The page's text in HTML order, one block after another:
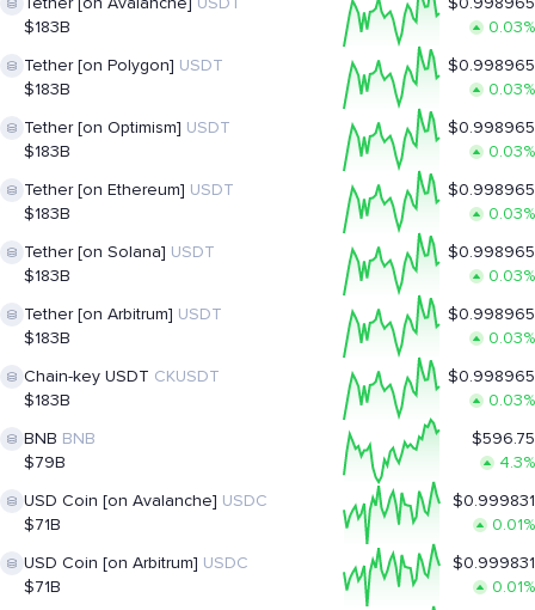
$183B
0.03%
Tether [on Polygon] USDT
$183B
$0.998965
0.03%
Tether [on Optimism] USDT
$183B
$0.998965
0.03%
Tether [on Ethereum] USDT
$183B
$0.998965
0.03%
Tether [on Solana] USDT
$183B
$0.998965
0.03%
Tether [on Arbitrum] USDT
$183B
$0.998965
0.03%
Chain-key USDT CKUSDT
$183B
$0.998965
0.03%
BNB BNB
$79B
$596.75
4.3%
USD Coin [on Avalanche] USDC
$71B
$0.999831
0.01%
USD Coin [on Arbitrum] USDC
$71B
$0.999831
0.01%